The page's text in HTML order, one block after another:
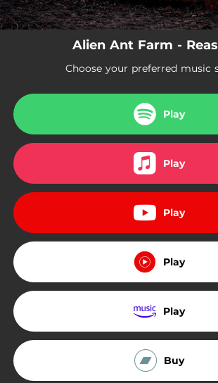
Alien Ant Farm -
Choose your preferred music
Play
Play
Play
Play
Play
Buy